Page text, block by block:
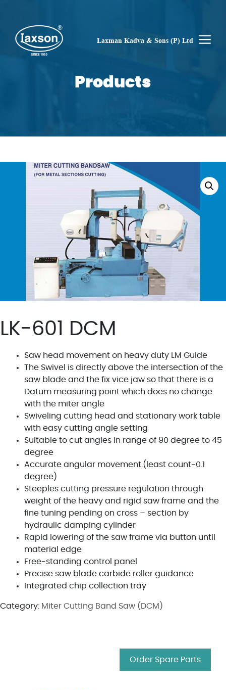
content
Laxman Kadva & Sons (P) Ltd
Products
LK-601 DCM
Saw head movement on heavy duty LM Guide
The Swivel is directly above the intersection of the
saw blade and the fix vice jaw so that there is a
Datum measuring point which does no change
with the miter angle
Swiveling cutting head and stationary work table
with easy cutting angle setting
Suitable to cut angles in range of 90 degree to 45
degree
Accurate angular movement.(least count-0.1
degree)
Steeples cutting pressure regulation through
weight of the heavy and rigid saw frame and the
fine tuning pending on cross – section by
hydraulic damping cylinder
Rapid lowering of the saw frame via button until
material edge
Free-standing control panel
Precise saw blade carbide roller guidance
Integrated chip collection tray
Category: Miter Cutting Band Saw (DCM)
Order Spare Parts